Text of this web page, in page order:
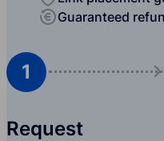
Guaranteed
1
Request